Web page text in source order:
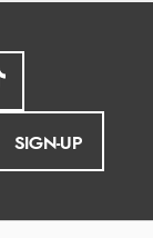
SIGN-UP